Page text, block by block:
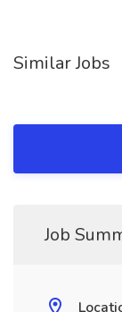
Similar Jobs
Job